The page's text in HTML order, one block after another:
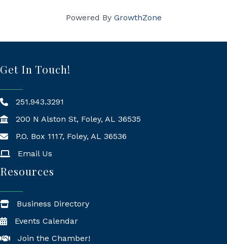
Powered By GrowthZone
Get In Touch!
251.943.3291
200 N Alston St, Foley, AL 36535
Mailing Address
P.O. Box 1117, Foley, AL 36536
Email Us
Resources
Business Directory
Events Calendar
Join the Chamber!